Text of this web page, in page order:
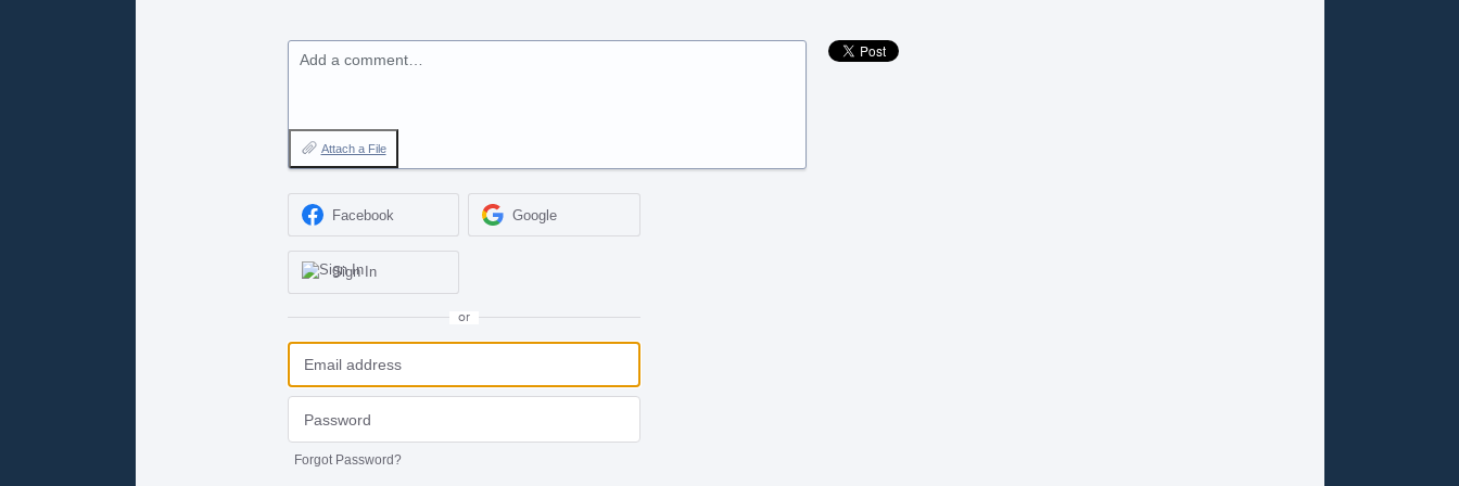
Add a comment…
Attach a File
Facebook Google
Sign In
or
Forgot Password?